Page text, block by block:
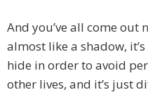
And you’ve all come out
almost like a shadow,
hide in order to avoid
other lives, and it’s just